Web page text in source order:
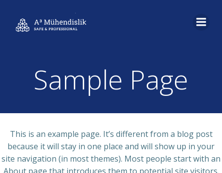
Sample Page
This is an example page. It’s different from a blog post
because it will stay in one place and will show up in your
site navigation (in most themes). Most people start with an